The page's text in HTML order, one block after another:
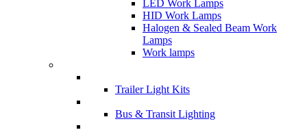
LED Work Lamps
HID Work Lamps
Halogen & Sealed Beam Work
Lamps
Work lamps
Trailer Light Kits
Bus & Transit Lighting